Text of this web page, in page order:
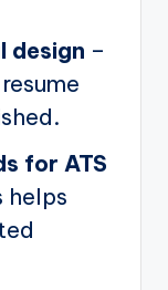
design –
for ATS
helps